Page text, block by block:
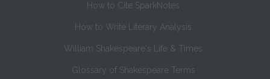
How to Cite SparkNotes
How to Write Literary Analysis
William Shakespeare's Life & Times
Glossary of Shakespeare Terms